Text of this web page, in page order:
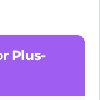
Plus-